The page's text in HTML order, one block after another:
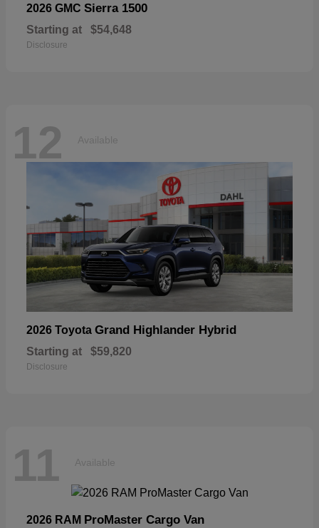
2026 GMC Sierra 1500
Starting at $54,648
Disclosure
12 Available
2026 Toyota Grand Highlander Hybrid
Starting at $59,820
Disclosure
11 Available
2026 RAM ProMaster Cargo Van